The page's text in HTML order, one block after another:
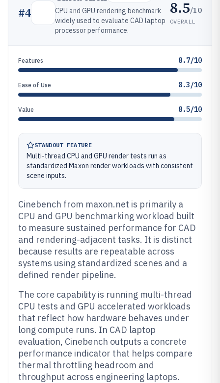
#4
CPU and GPU rendering benchmark
widely used to evaluate CAD laptop
processor performance.
8.5/10
OVERALL
Features 8.7/10
Ease of Use 8.3/10
Value 8.5/10
STANDOUT FEATURE
Multi-thread CPU and GPU render tests run as
standardized Maxon render workloads with consistent
scene inputs.
Cinebench from maxon.net is primarily a
CPU and GPU benchmarking workload built
to measure sustained performance for CAD
and rendering-adjacent tasks. It is distinct
because results are repeatable across
systems using standardized scenes and a
defined render pipeline.
The core capability is running multi-thread
CPU tests and GPU accelerated workloads
that reflect how hardware behaves under
long compute runs. In CAD laptop
evaluation, Cinebench outputs a concrete
performance indicator that helps compare
thermal throttling headroom and
throughput across engineering laptops.